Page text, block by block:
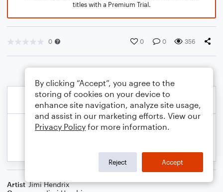
titles with a Premium Trial.
0 0 0 356
Artist Jimi Hendrix
By clicking “Accept”, you agree to the
storing of cookies on your device to
enhance site navigation, analyze site usage,
and assist in our marketing efforts. View our
Privacy Policy for more information.
Reject Accept